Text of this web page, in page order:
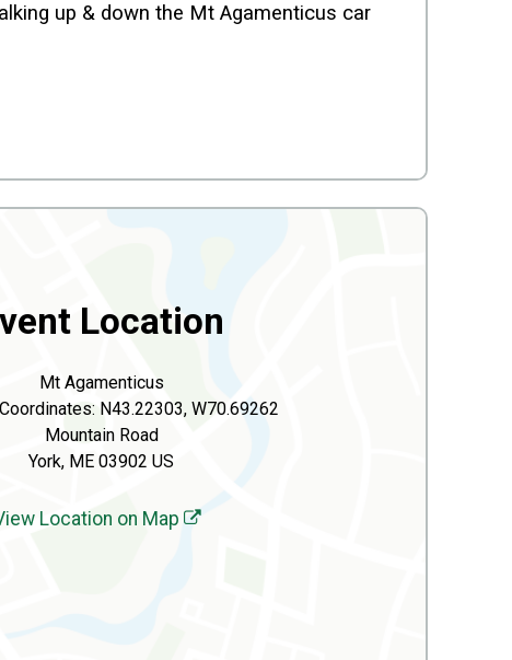
up & down the Mt Agamenticus car
Location
Mt Agamenticus
N43.22303, W70.69262
Mountain Road
York, ME 03902 US
Location on Map